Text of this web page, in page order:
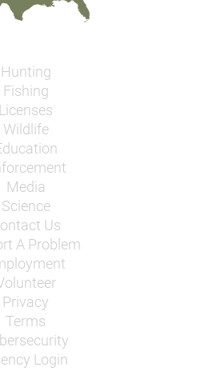
Hunting
Fishing
Licenses
Wildlife
Media
Science
Us
A Problem
Privacy
Terms
Login